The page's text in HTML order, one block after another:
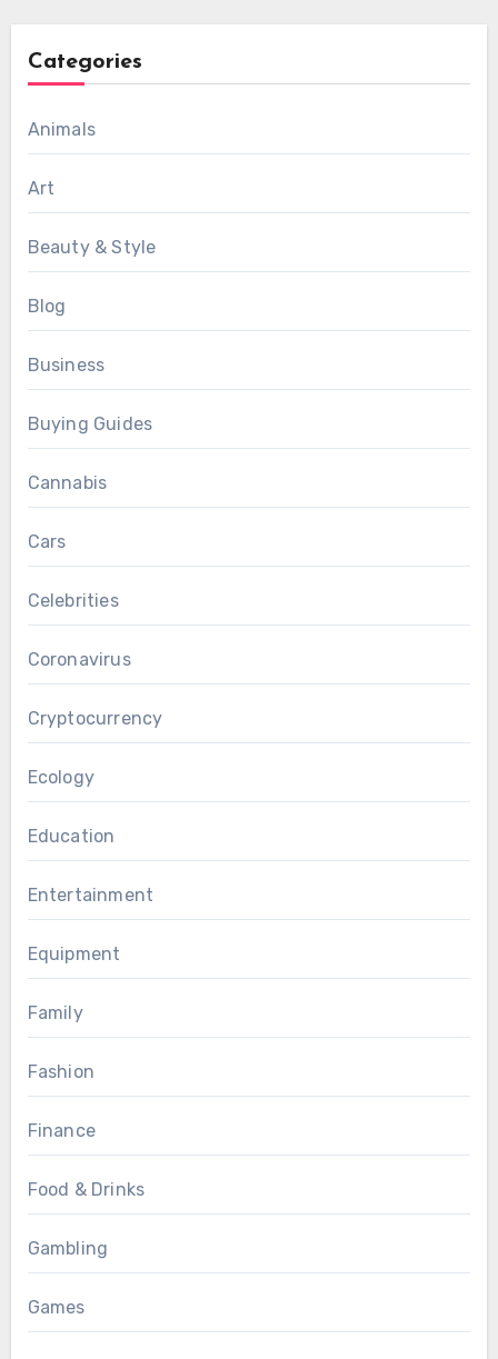
Categories
Animals
Art
Beauty & Style
Blog
Business
Buying Guides
Cannabis
Cars
Celebrities
Coronavirus
Cryptocurrency
Ecology
Education
Entertainment
Equipment
Family
Fashion
Finance
Food & Drinks
Gambling
Games